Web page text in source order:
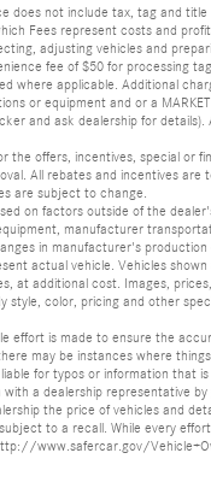
does not include tax, tag and title
Fees represent costs and
adjusting vehicles and
fee of $50 for processing
where applicable. Additional
or equipment and or a MARKET
and ask dealership for
the offers, incentives, special or
All rebates and incentives are
are subject to change.
on factors outside of the
manufacturer
in manufacturer's
actual vehicle. Vehicles
at additional cost. Images,
style, color, pricing and other
effort is made to ensure the
may be instances where
for typos or information that
with a dealership representative
the price of vehicles and
to a recall. While every
www.safercar.gov/